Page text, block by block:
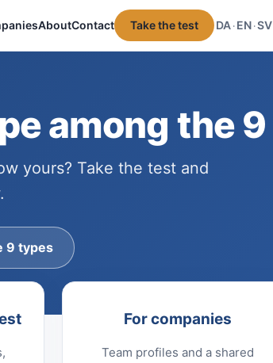
AboutContact Take the test DA · EN ·SV
among the 9
yours? Take the test and
9 types
For companies
Team profiles and a shared